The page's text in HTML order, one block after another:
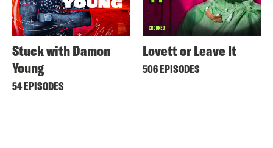
Stuck with Damon
Young
54 EPISODES
Lovett or Leave It
506 EPISODES